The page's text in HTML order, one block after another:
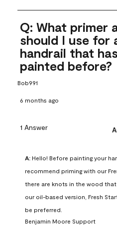
Q: What primer
should I use for
handrail that
painted before?
Bob991
6 months ago
1 Answer
A: Hello! Before painting your
recommend priming with our
there are knots in the wood that
our oil-based version, Fresh
be preferred.
Benjamin Moore Support